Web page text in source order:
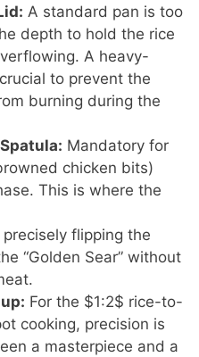
A standard pan is too
depth to hold the rice
A heavy-
to prevent the
burning during the
Mandatory for
chicken bits)
This is where the
precisely flipping the
“Golden Sear” without
For the $1:2$ rice-to-
cooking, precision is
a masterpiece and a